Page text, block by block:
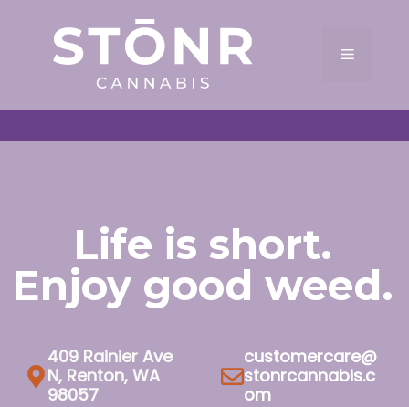
content
Menu
Life is short.
Enjoy good weed.
409 Rainier Ave
N, Renton, WA
98057
customercare@
stonrcannabis.c
om